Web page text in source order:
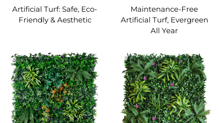
Artificial Turf: Safe, Eco-
Friendly & Aesthetic
Maintenance-Free
Artificial Turf, Evergreen
All Year